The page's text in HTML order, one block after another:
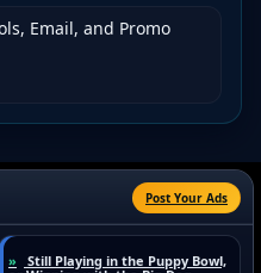
Email, and Promo